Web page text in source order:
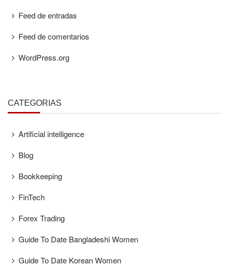
Feed de entradas
Feed de comentarios
WordPress.org
CATEGORÍAS
Artificial intelligence
Blog
Bookkeeping
FinTech
Forex Trading
Guide To Date Bangladeshi Women
Guide To Date Korean Women